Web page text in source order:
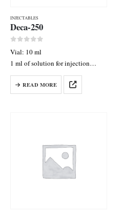
INJECTABLES
Deca-250
Vial: 10 ml
1 ml of solution for injection
contains: Nandrolone Decanoate
250 mgREAD MORE